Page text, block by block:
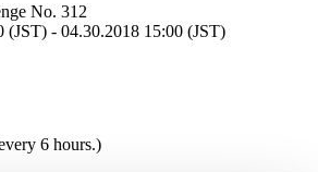
No. 312
(JST) - 04.30.2018 15:00 (JST)
6 hours.)